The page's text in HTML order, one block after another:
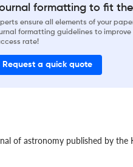
formatting to fit
ensure all elements of your
formatting guidelines to
rate!
Request a quick quote
of astronomy published by the